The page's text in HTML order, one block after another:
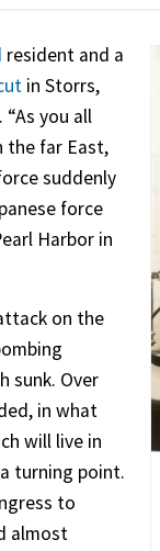
resident and a
in Storrs,
. “As you all
the far East,
suddenly
force
Harbor in
on the
sunk. Over
in what
will live in
turning point.
to
almost